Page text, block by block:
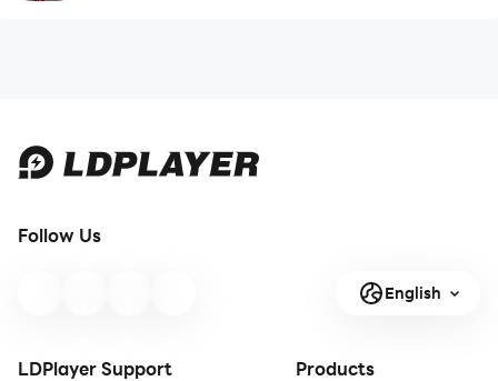
Follow Us
English
LDPlayer Support Products